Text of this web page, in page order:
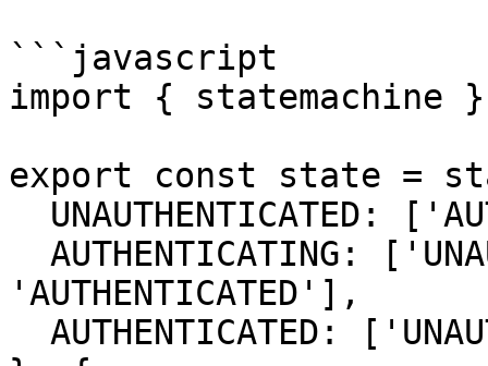
```javascript
import { statemachine
export const state =
'AUTHENTICATED'],